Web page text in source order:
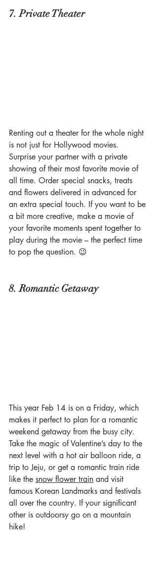
7. Private Theater
Renting out a theater for the whole night
is not just for Hollywood movies.
Surprise your partner with a private
showing of their most favorite movie of
all time. Order special snacks, treats
and flowers delivered in advanced for
an extra special touch. If you want to be
a bit more creative, make a movie of
your favorite moments spent together to
play during the movie – the perfect time
to pop the question. 😉
8. Romantic Getaway
This year Feb 14 is on a Friday, which
makes it perfect to plan for a romantic
weekend getaway from the busy city.
Take the magic of Valentine’s day to the
next level with a hot air balloon ride, a
trip to Jeju, or get a romantic train ride
like the snow flower train and visit
famous Korean Landmarks and festivals
all over the country. If your significant
other is outdoorsy go on a mountain
hike!